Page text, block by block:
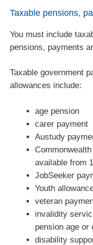
Taxable pensions,
You must include
pensions, payments
Taxable government
allowances include:
age pension
carer payment
Austudy
available from
JobSeeker
Youth
veteran
invalidity
pension age or
disability